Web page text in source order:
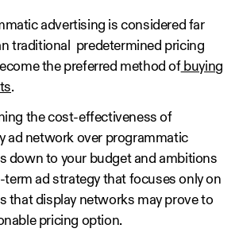
advertising is considered far
traditional predetermined pricing
the preferred method ofbuying
.
the cost-effectiveness of
ad network over programmatic
down to your budget and ambitions
ad strategy that focuses only on
that display networks may prove to
pricing option.